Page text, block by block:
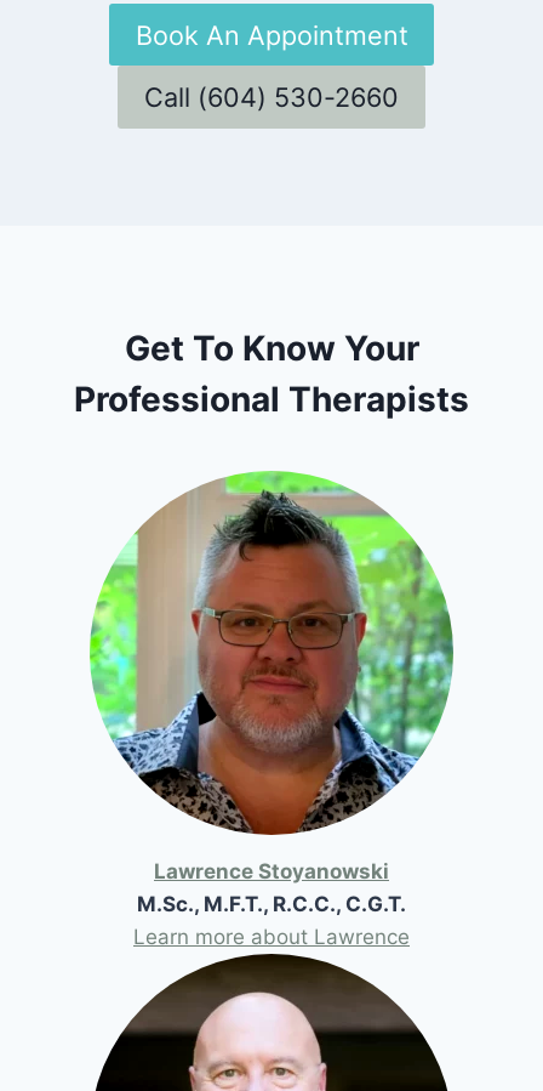
Book An Appointment
Call (604) 530-2660
Get To Know Your
Professional Therapists
Lawrence Stoyanowski
M.Sc., M.F.T., R.C.C., C.G.T.
Learn more about Lawrence